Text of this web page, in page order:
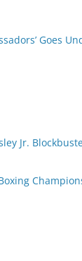
Goes
Jr.